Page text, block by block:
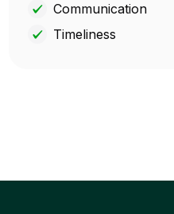
Communication
Timeliness